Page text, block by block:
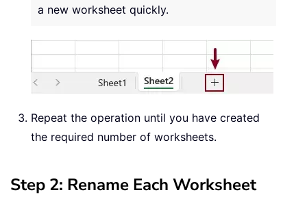
a new worksheet quickly.
Repeat the operation until you have created
the required number of worksheets.
Step 2: Rename Each Worksheet